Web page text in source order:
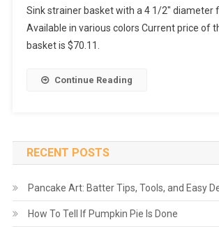
Sink strainer basket with a 4 1/2″ diameter
Available in various colors Current price of
basket is $70.11.
Continue Reading
RECENT POSTS
Pancake Art: Batter Tips, Tools, and Easy
How To Tell If Pumpkin Pie Is Done